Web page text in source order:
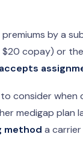
premiums by a
copay) or the
consider when
medigap plan
method a carrier